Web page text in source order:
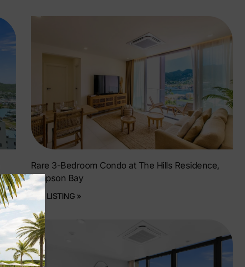
Rare 3-Bedroom Condo at The Hills Residence,
Simpson Bay
SEE LISTING »